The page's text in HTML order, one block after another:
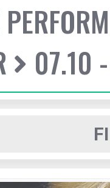
07.10